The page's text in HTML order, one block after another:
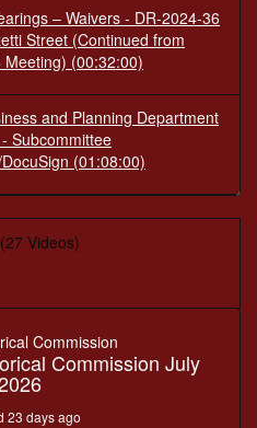
– Waivers - DR-2024-36
Street (Continued from
Meeting) (00:32:00)
and Planning Department
Subcommittee
(01:08:00)
(27 Videos)
Commission
Commission July
23 days ago